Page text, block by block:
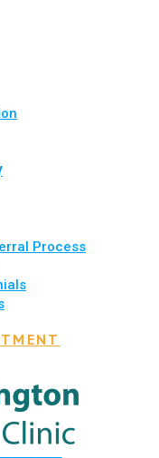
Process